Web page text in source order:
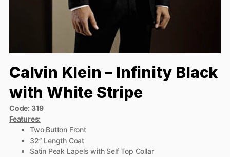
Calvin Klein – Infinity Black
with White Stripe
Code: 319
Features:
Two Button Front
32” Length Coat
Satin Peak Lapels with Self Top Collar